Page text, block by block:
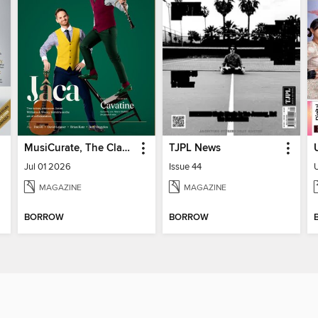
MusiCurate, The Classical Guitar Magazine
Jul 01 2026
MAGAZINE
BORROW
TJPL News
Issue 44
MAGAZINE
BORROW